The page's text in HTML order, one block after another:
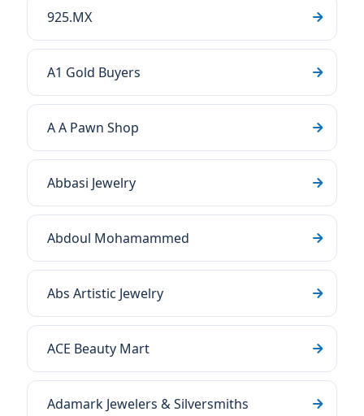
925.MX
A1 Gold Buyers
A A Pawn Shop
Abbasi Jewelry
Abdoul Mohamammed
Abs Artistic Jewelry
ACE Beauty Mart
Adamark Jewelers & Silversmiths